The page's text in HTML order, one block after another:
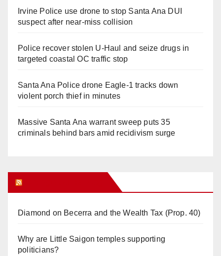
Irvine Police use drone to stop Santa Ana DUI
suspect after near-miss collision
Police recover stolen U-Haul and seize drugs in
targeted coastal OC traffic stop
Santa Ana Police drone Eagle-1 tracks down
violent porch thief in minutes
Massive Santa Ana warrant sweep puts 35
criminals behind bars amid recidivism surge
Diamond on Becerra and the Wealth Tax (Prop. 40)
Why are Little Saigon temples supporting
politicians?